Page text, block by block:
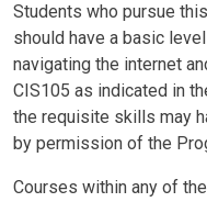
Students who pursue
should have a basic
navigating the internet
CIS105 as indicated in
the requisite skills may
by permission of the
Courses within any of